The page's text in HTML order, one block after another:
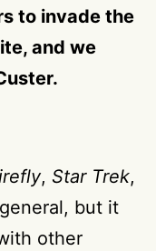
to invade the
and we
, Star Trek,
but it
other